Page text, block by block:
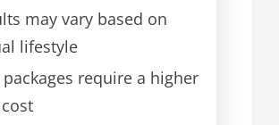
may vary based on
lifestyle
require a higher